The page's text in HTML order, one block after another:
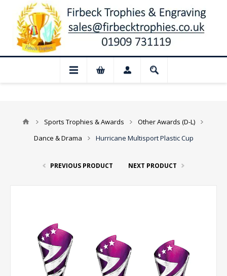
Closed for August: Our shop and
Sports Trophies & Awards
Other Awards (D-L)
Dance & Drama
Hurricane Multisport Plastic Cup
PREVIOUS PRODUCT NEXT PRODUCT